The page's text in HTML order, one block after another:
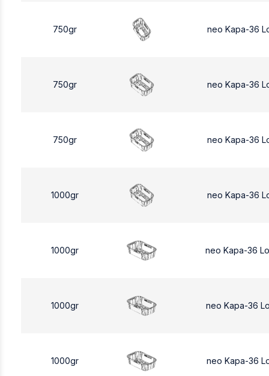
750gr neo Kapa-36
750gr neo Kapa-36
750gr neo Kapa-36
1000gr neo Kapa-36
1000gr neo Kapa-36
1000gr neo Kapa-36
1000gr neo Kapa-36